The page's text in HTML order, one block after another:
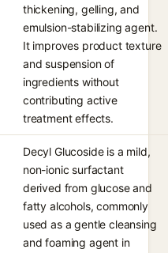
thickening, gelling, and
emulsion-stabilizing agent.
It improves product texture
and suspension of
ingredients without
contributing active
treatment effects.
Decyl Glucoside is a mild,
non-ionic surfactant
derived from glucose and
fatty alcohols, commonly
used as a gentle cleansing
and foaming agent in